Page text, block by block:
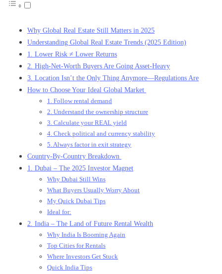
Why Global Real Estate Still Matters in 2025
Understanding Global Real Estate Trends (2025 Edition)
1. Lower Risk ≠ Lower Returns
2. High-Net-Worth Buyers Are Going Asset-Heavy
3. Location Isn’t the Only Thing Anymore—Regulations Are
How to Choose Your Ideal Global Market
1. Follow rental demand
2. Understand the ownership structure
3. Calculate your REAL yield
4. Check political and currency stability
5. Always factor in exit strategy
Country-By-Country Breakdown
1. Dubai – The 2025 Investor Magnet
Why Dubai Still Wins
What Buyers Usually Worry About
My Quick Dubai Tips
Ideal for:
2. India – The Land of Future Rental Wealth
Why India Is Booming Again
Top Cities for Rentals
Where Investors Get Stuck
Quick India Tips